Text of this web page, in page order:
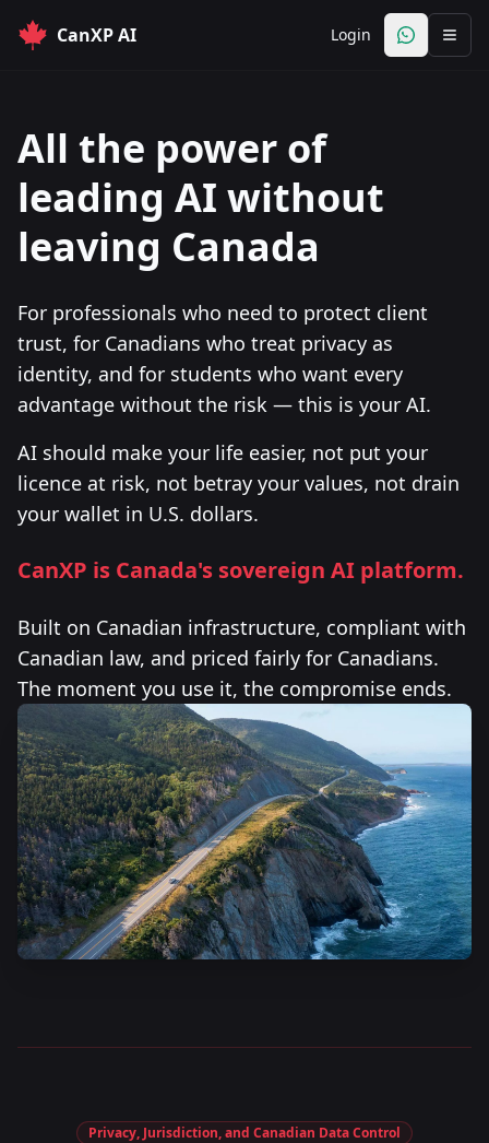
CanXP AI Login Open
All the power of
leading AI without
leaving Canada
For professionals who need to protect client
trust, for Canadians who treat privacy as
identity, and for students who want every
advantage without the risk — this is your AI.
AI should make your life easier, not put your
licence at risk, not betray your values, not drain
your wallet in U.S. dollars.
CanXP is Canada's sovereign AI platform.
Built on Canadian infrastructure, compliant with
Canadian law, and priced fairly for Canadians.
The moment you use it, the compromise ends.
Privacy, Jurisdiction, and Canadian Data Control